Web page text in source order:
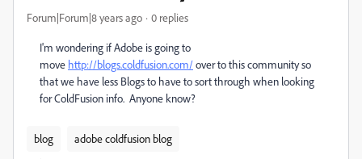
Forum|Forum|8 years ago 0 replies
I'm wondering if Adobe is going to
move http://blogs.coldfusion.com/over to this community so
that we have less Blogs to have to sort through when looking
for ColdFusion info. Anyone know?
blog adobe coldfusion blog